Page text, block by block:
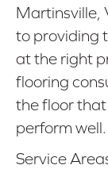
Martinsville,
to providing
at the right
flooring
the floor
perform well.
Service